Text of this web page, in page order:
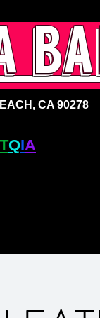
CA 90278
TQIA